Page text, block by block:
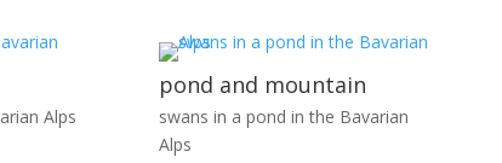
Alps
pond and mountain
swans in a pond in the Bavarian
Alps